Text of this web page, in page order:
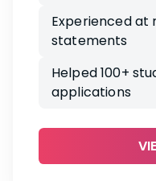
Experienced at
statements
Helped 100+
applications